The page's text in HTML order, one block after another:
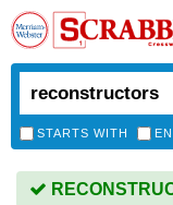
STARTS WITH